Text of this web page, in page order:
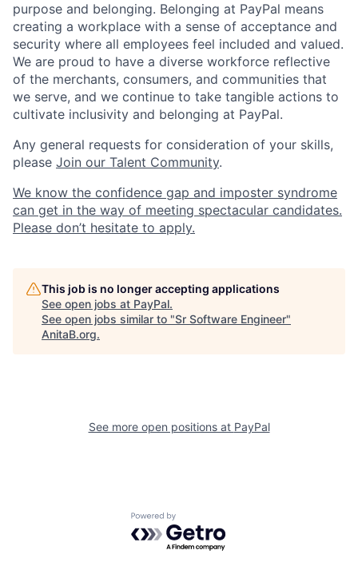
purpose and belonging. Belonging at PayPal means
creating a workplace with a sense of acceptance and
security where all employees feel included and valued.
We are proud to have a diverse workforce reflective
of the merchants, consumers, and communities that
we serve, and we continue to take tangible actions to
cultivate inclusivity and belonging at PayPal.
Any general requests for consideration of your skills,
please Join our Talent Community.
We know the confidence gap and imposter syndrome
can get in the way of meeting spectacular candidates.
Please don’t hesitate to apply.
This job is no longer accepting applications
See open jobs at PayPal.
See open jobs similar to "Sr Software Engineer"
AnitaB.org.
See more open positions at PayPal
Powered by Getro.com